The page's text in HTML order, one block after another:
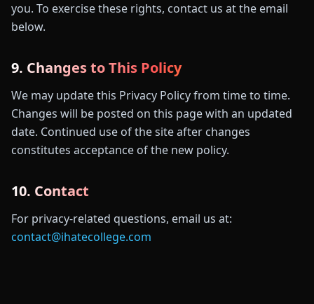
you. To exercise these rights, contact us at the email
below.
9. Changes to This Policy
We may update this Privacy Policy from time to time.
Changes will be posted on this page with an updated
date. Continued use of the site after changes
constitutes acceptance of the new policy.
10. Contact
For privacy-related questions, email us at:
contact@ihatecollege.com